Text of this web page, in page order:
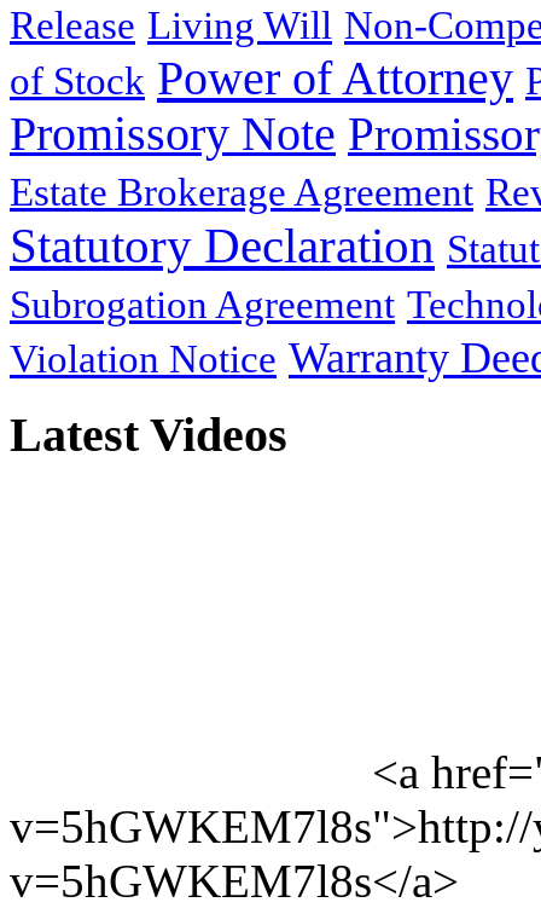
Release Living Will Non-
of Stock Power of Attorney
Promissory Note
Estate Brokerage Agreement
Statutory Declaration
Subrogation Agreement
Violation Notice Warranty
Latest Videos
<a
v=5hGWKEM7l8s">http://
v=5hGWKEM7l8s</a>